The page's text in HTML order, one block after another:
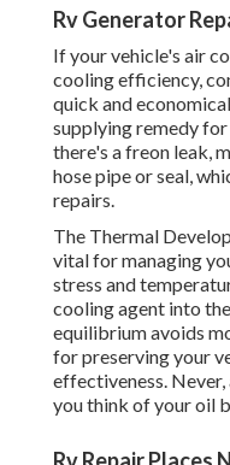
Rv Generator
If your vehicle's air
cooling efficiency,
quick and
supplying remedy
there's a freon leak,
hose pipe or seal,
repairs.
The Thermal
vital for managing
stress and
cooling agent into
equilibrium avoids
for preserving your
effectiveness.
you think of your oil